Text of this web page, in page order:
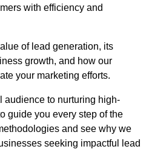
with efficiency and
of lead generation, its
growth, and how our
your marketing efforts.
audience to nurturing high-
guide you every step of the
and see why we
seeking impactful lead